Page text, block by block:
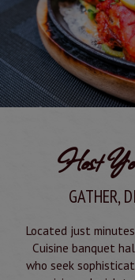
Host
GATHER,
Located just
Cuisine banquet
who seek